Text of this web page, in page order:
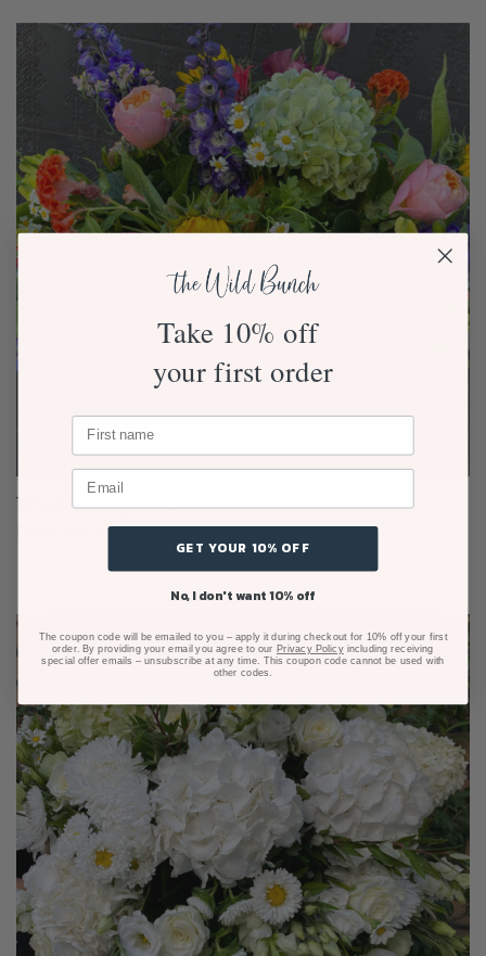
Winter Bright Posy Florist Choice
From $95.00
Take 10% off
your first order
GET YOUR 10% OFF
No, I don't want 10% off
The coupon code will be emailed to you – apply it during checkout for 10% off your first
order. By providing your email you agree to our Privacy Policyincluding receiving
special offer emails – unsubscribe at any time. This coupon code cannot be used with
other codes.